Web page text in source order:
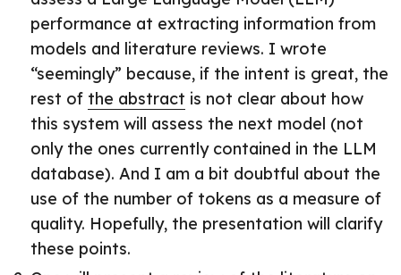
performance at extracting information from
models and literature reviews. I wrote
“seemingly” because, if the intent is great, the
rest of the abstract is not clear about how
this system will assess the next model (not
only the ones currently contained in the LLM
database). And I am a bit doubtful about the
use of the number of tokens as a measure of
quality. Hopefully, the presentation will clarify
these points.